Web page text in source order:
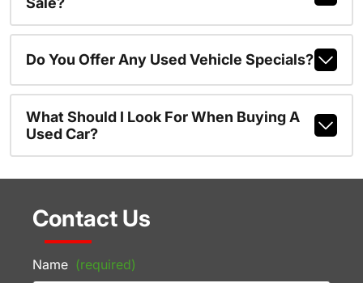
Do You Offer Any Used Vehicle Specials?
What Should I Look For When Buying A
Used Car?
Contact Us
Name (required)